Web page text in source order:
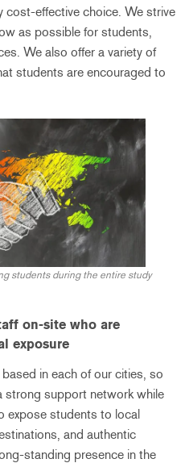
cost-effective choice. We strive
as possible for students,
We also offer a variety of
students are encouraged to
students during the entire study
on-site who are
exposure
in each of our cities, so
strong support network while
expose students to local
and authentic
standing presence in the